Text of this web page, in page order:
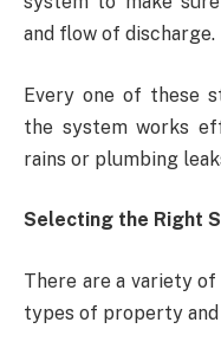
and flow of discharge.
Every one of these
the system works
rains or plumbing
Selecting the Right
There are a variety
types of property